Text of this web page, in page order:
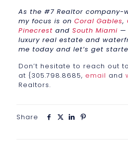
As the #7 Realtor company-
my focus is on Coral Gables,
Pinecrest and South Miami—
luxury real estate and
me today and let’s get
Don’t hesitate to reach out
at {305.798.8685, email and
Realtors.
Share